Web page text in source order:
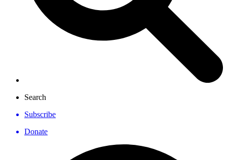
Search
Subscribe
Donate